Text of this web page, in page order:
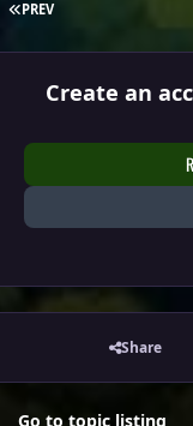
FIRST PAGE
PREV
Create an
Share
Go to topic listing